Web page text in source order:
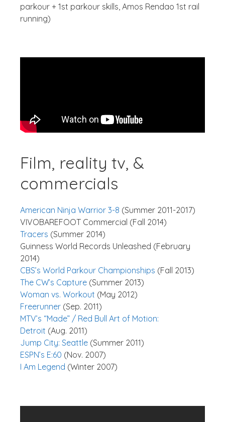
parkour + 1st parkour skills, Amos Rendao 1st rail
running)
Film, reality tv, &
commercials
American Ninja Warrior 3-8 (Summer 2011-2017)
VIVOBAREFOOT Commercial (Fall 2014)
Tracers (Summer 2014)
Guinness World Records Unleashed (February
2014)
CBS’s World Parkour Championships (Fall 2013)
The CW’s Capture (Summer 2013)
Woman vs. Workout (May 2012)
Freerunner (Sep. 2011)
MTV’s “Made” / Red Bull Art of Motion:
Detroit (Aug. 2011)
Jump City: Seattle (Summer 2011)
ESPN’s E:60 (Nov. 2007)
I Am Legend (Winter 2007)